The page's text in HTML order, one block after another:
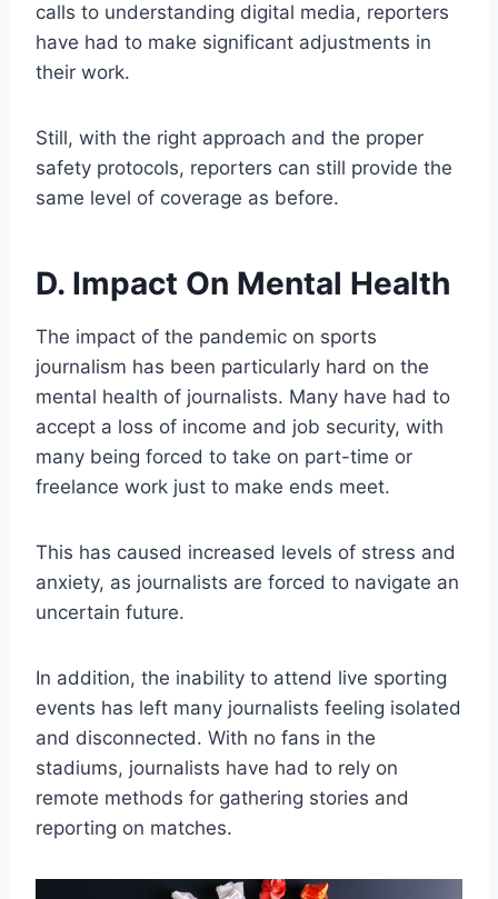
calls to understanding digital media, reporters
have had to make significant adjustments in
their work.
Still, with the right approach and the proper
safety protocols, reporters can still provide the
same level of coverage as before.
D. Impact On Mental Health
The impact of the pandemic on sports
journalism has been particularly hard on the
mental health of journalists. Many have had to
accept a loss of income and job security, with
many being forced to take on part-time or
freelance work just to make ends meet.
This has caused increased levels of stress and
anxiety, as journalists are forced to navigate an
uncertain future.
In addition, the inability to attend live sporting
events has left many journalists feeling isolated
and disconnected. With no fans in the
stadiums, journalists have had to rely on
remote methods for gathering stories and
reporting on matches.